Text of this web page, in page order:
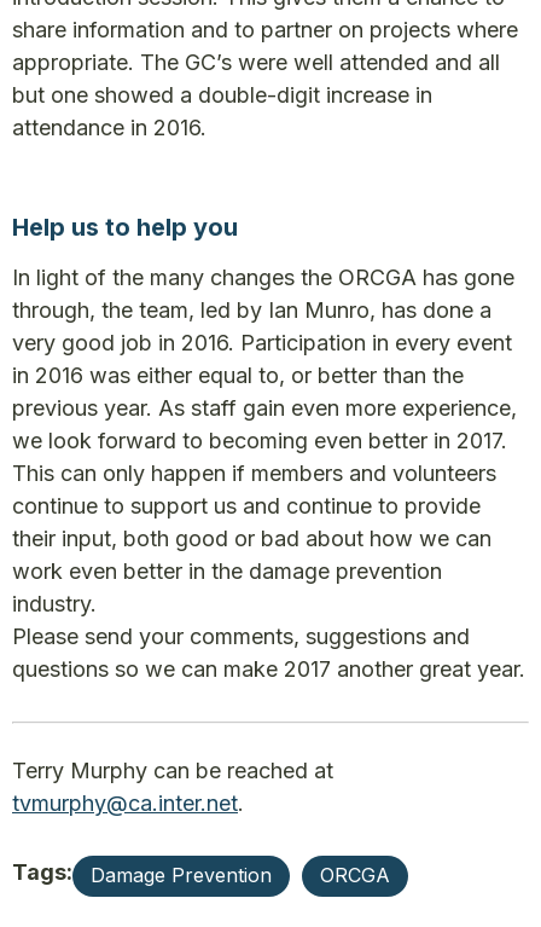
share information and to partner on projects where
appropriate. The GC’s were well attended and all
but one showed a double-digit increase in
attendance in 2016.
Help us to help you
In light of the many changes the ORCGA has gone
through, the team, led by Ian Munro, has done a
very good job in 2016. Participation in every event
in 2016 was either equal to, or better than the
previous year. As staff gain even more experience,
we look forward to becoming even better in 2017.
This can only happen if members and volunteers
continue to support us and continue to provide
their input, both good or bad about how we can
work even better in the damage prevention
industry.
Please send your comments, suggestions and
questions so we can make 2017 another great year.
Terry Murphy can be reached at
tvmurphy@ca.inter.net.
Tags: Damage Prevention ORCGA